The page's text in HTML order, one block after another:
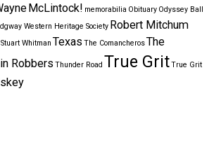
McLintock! memorabilia Obituary Odyssey Ball
Western Heritage Society Robert Mitchum
Stuart Whitman Texas The ComancherosThe
Robbers Thunder Road True GritTrue Grit